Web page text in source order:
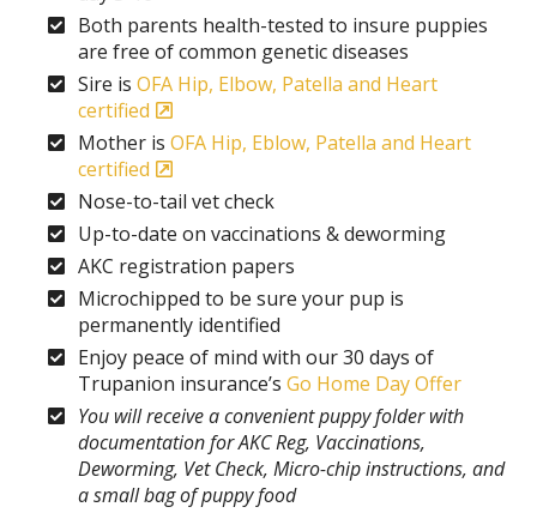
Both parents health-tested to insure puppies
are free of common genetic diseases
Sire is OFA Hip, Elbow, Patella and Heart
certified
Mother is OFA Hip, Eblow, Patella and Heart
certified
Nose-to-tail vet check
Up-to-date on vaccinations & deworming
AKC registration papers
Microchipped to be sure your pup is
permanently identified
Enjoy peace of mind with our 30 days of
Trupanion insurance’s Go Home Day Offer
You will receive a convenient puppy folder with
documentation for AKC Reg, Vaccinations,
Deworming, Vet Check, Micro-chip instructions, and
a small bag of puppy food